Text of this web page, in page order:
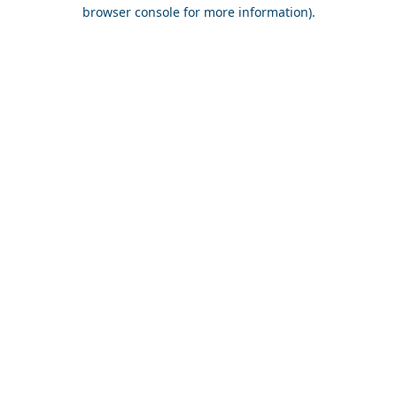
browser console for more information).